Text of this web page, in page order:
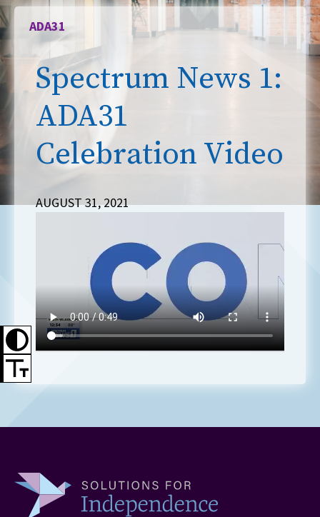
Spectrum News 1:
ADA31
Celebration Video
AUGUST 31, 2021
ADA31